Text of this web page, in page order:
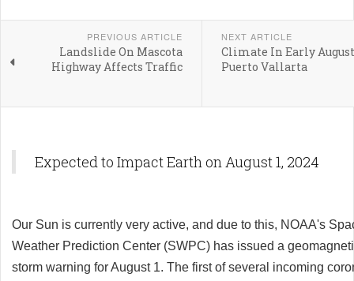
PREVIOUS ARTICLE
Landslide On Mascota
Highway Affects Traffic
NEXT ARTICLE
Climate In Early
Puerto Vallarta
Expected to Impact Earth on August 1, 2024
Our Sun is currently very active, and due to this, NOAA's
Weather Prediction Center (SWPC) has issued a
storm warning for August 1. The first of several incoming